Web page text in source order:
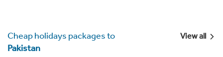
Cheap holidays packages to
Pakistan
View all